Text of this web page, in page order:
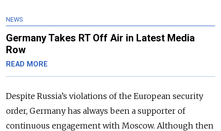
NEWS
Germany Takes RT Off Air in Latest Media
Row
READ MORE
Despite Russia’s violations of the European security
order, Germany has always been a supporter of
continuous engagement with Moscow. Although then